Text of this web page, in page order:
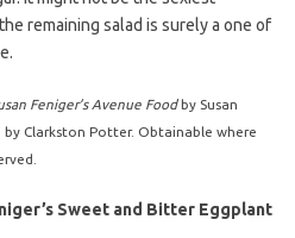
remaining salad is surely a one of
Feniger’s Avenue Foodby Susan
by Clarkston Potter. Obtainable where
Sweet and Bitter Eggplant